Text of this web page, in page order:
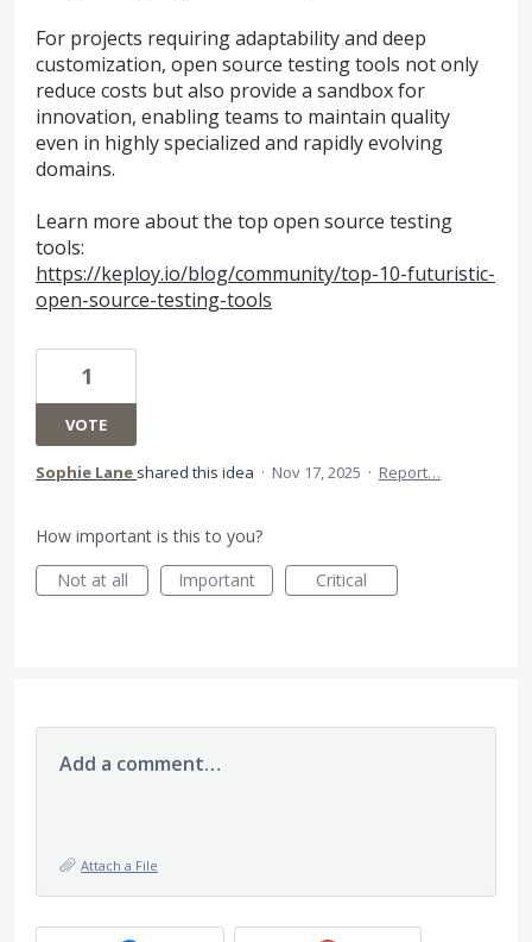
For projects requiring adaptability and deep
customization, open source testing tools not only
reduce costs but also provide a sandbox for
innovation, enabling teams to maintain quality
even in highly specialized and rapidly evolving
domains.
Learn more about the top open source testing
tools:
https://keploy.io/blog/community/top-10-futuristic-
open-source-testing-tools
1
VOTE
Sophie Lane shared this idea · Nov 17, 2025 · Report…
How important is this to you?
Not at all
Important Critical
Add a comment…
Attach a File